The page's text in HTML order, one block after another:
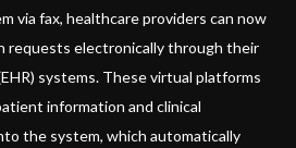
via fax, healthcare providers can now
requests electronically through their
systems. These virtual platforms
information and clinical
the system, which automatically